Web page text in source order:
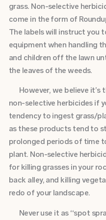
grass. Non-selective
come in the form of
The labels will instruct you
equipment when handling
and children off the lawn
the leaves of the weeds.
However, we believe it’s
non-selective herbicides if
tendency to ingest grass/
as these products tend to
prolonged periods of time
plant. Non-selective
for killing grasses in your
back alley, and killing
redo of your landscape.
Never use it as “spot